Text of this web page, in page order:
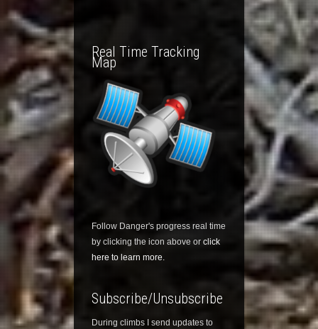
Real Time Tracking
Map
Follow Danger's progress real time
by clicking the icon above or click
here to learn more.
Subscribe/Unsubscribe
During climbs I send updates to